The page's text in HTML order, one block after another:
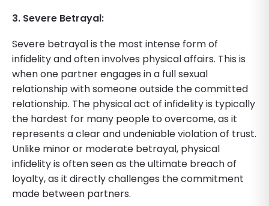
3. Severe Betrayal:
Severe betrayal is the most intense form of
infidelity and often involves physical affairs. This is
when one partner engages in a full sexual
relationship with someone outside the committed
relationship. The physical act of infidelity is typically
the hardest for many people to overcome, as it
represents a clear and undeniable violation of trust.
Unlike minor or moderate betrayal, physical
infidelity is often seen as the ultimate breach of
loyalty, as it directly challenges the commitment
made between partners.